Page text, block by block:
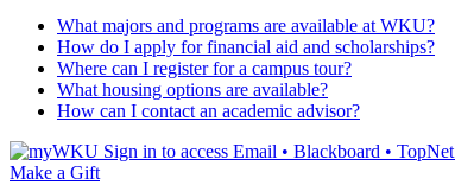
What majors and programs are available at WKU?
How do I apply for financial aid and scholarships?
Where can I register for a campus tour?
What housing options are available?
How can I contact an academic advisor?
Sign in to access Email • Blackboard • TopNet
Make a Gift